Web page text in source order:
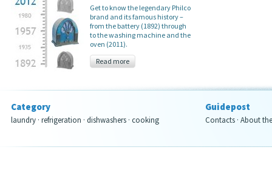
Get to know the legendary Philco
brand and its famous history –
from the battery (1892) through
to the washing machine and the
oven (2011).
Read more
Category
laundry· refrigeration · dishwashers· cooking
Guidepost
Contacts· About